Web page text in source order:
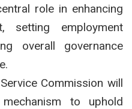
role in enhancing
setting employment
overall governance
Commission will
to uphold